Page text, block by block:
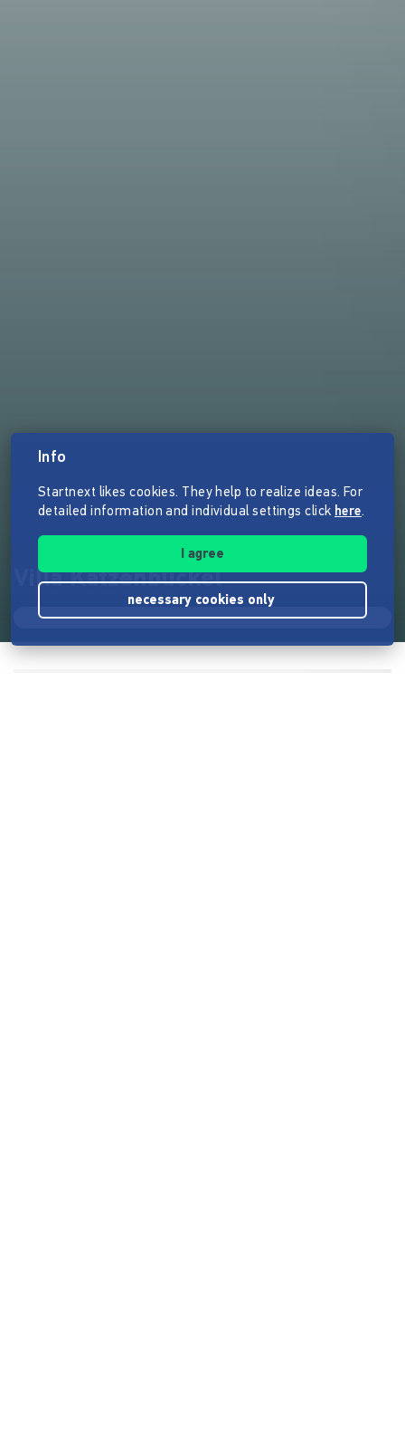
Villa Katzenbuckel
Info
Startnext likes cookies. They help to realize ideas. For
detailed information and individual settings click here.
I agree
necessary cookies only